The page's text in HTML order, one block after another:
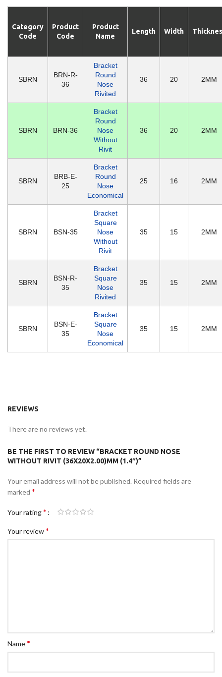
Category
Code
Product
Code
Product
Name
Length Width
SBRN
BRN-R-
36
Bracket
Round
Nose
Rivited
36 20 2MM
SBRN BRN-36
Bracket
Round
Nose
Without
Rivit
36 20 2MM
SBRN
BRB-E-
25
Bracket
Round
Nose
Economical
25 16 2MM
SBRN BSN-35
Bracket
Square
Nose
Without
Rivit
35 15 2MM
SBRN
BSN-R-
35
Bracket
Square
Nose
Rivited
35 15 2MM
SBRN
BSN-E-
35
Bracket
Square
Nose
Economical
35 15 2MM
REVIEWS
There are no reviews yet.
BE THE FIRST TO REVIEW “BRACKET ROUND NOSE
WITHOUT RIVIT (36X20X2.00)MM (1.4″)”
Your email address will not be published. Required fields are
marked*
Your rating*
Your review*
Name*